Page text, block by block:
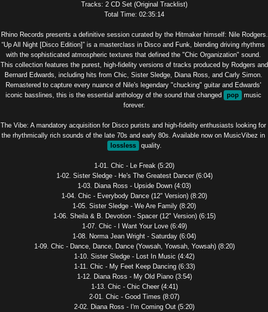
Tracks: 2 CD Set (Original Tracklist)
Total Time: 02:35:14
Rhino Records presents a definitive session curated by the Hitmaker himself: Nile Rodgers.
“Up All Night [Disco Edition]” is a masterclass in Disco and Funk, blending driving rhythms
with the sophisticated atmospheric textures that defined the "Chic Organization" sound.
This collection features the purest, high-fidelity versions of tracks produced by Rodgers and
Bernard Edwards, including hits from Chic, Sister Sledge, Diana Ross, and Carly Simon.
Remastered to capture every nuance of Nile's legendary "chucking" guitar and Edwards'
iconic basslines, this is the essential anthology of the sound that changed
pop
music
forever.
The Vibe: A mandatory acquisition for Disco purists and high-fidelity enthusiasts looking for
the rhythmically rich sounds of the late 70s and early 80s. Available now on MusicVibez in
lossless
quality.
1-01. Chic - Le Freak (5:20)
1-02. Sister Sledge - He's The Greatest Dancer (6:04)
1-03. Diana Ross - Upside Down (4:03)
1-04. Chic - Everybody Dance (12" Version) (8:20)
1-05. Sister Sledge - We Are Family (8:20)
1-06. Sheila & B. Devotion - Spacer (12" Version) (6:15)
1-07. Chic - I Want Your Love (6:49)
1-08. Norma Jean Wright - Saturday (6:04)
1-09. Chic - Dance, Dance, Dance (Yowsah, Yowsah, Yowsah) (8:20)
1-10. Sister Sledge - Lost In Music (4:42)
1-11. Chic - My Feet Keep Dancing (6:33)
1-12. Diana Ross - My Old Piano (3:54)
1-13. Chic - Chic Cheer (4:41)
2-01. Chic - Good Times (8:07)
2-02. Diana Ross - I'm Coming Out (5:20)